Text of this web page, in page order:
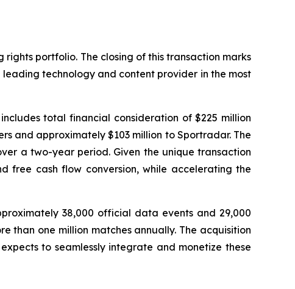
portfolio. The closing of this transaction marks
technology and content provider in the most
total financial consideration of $225 million
and approximately $103 million to Sportradar. The
a two-year period. Given the unique transaction
free cash flow conversion, while accelerating the
38,000 official data events and 29,000
than one million matches annually. The acquisition
to seamlessly integrate and monetize these